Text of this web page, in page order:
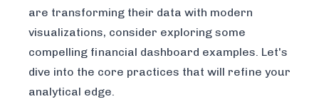
are transforming their data with modern
visualizations, consider exploring some
compelling financial dashboard examples. Let's
dive into the core practices that will refine your
analytical edge.